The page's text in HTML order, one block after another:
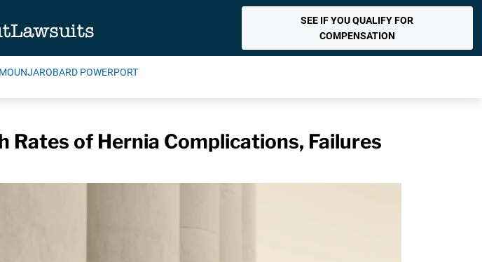
SEE IF YOU QUALIFY FOR
COMPENSATION
BARD POWERPORT
Rates of Hernia Complications, Failures